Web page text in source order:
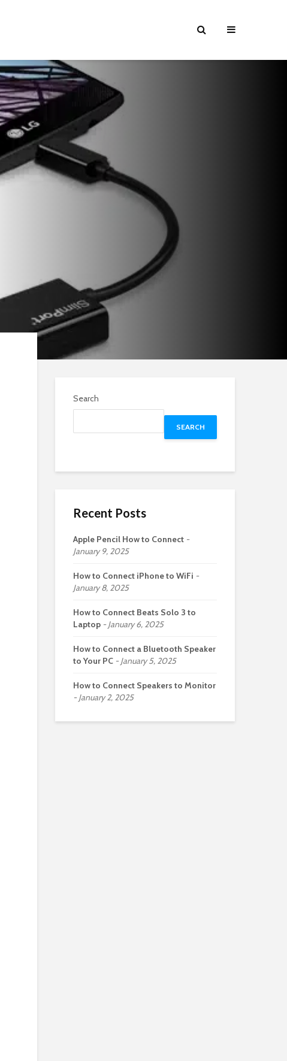
Search
SEARCH
Recent Posts
Apple Pencil How to Connect
January 9, 2025
How to Connect iPhone to WiFi
January 8, 2025
How to Connect Beats Solo 3 to
Laptop
January 6, 2025
How to Connect a Bluetooth Speaker
to Your PC
January 5, 2025
How to Connect Speakers to Monitor
January 2, 2025